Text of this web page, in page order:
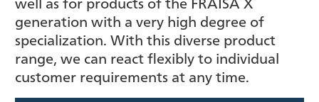
generation with a very high degree of
specialization. With this diverse product
range, we can react flexibly to individual
customer requirements at any time.